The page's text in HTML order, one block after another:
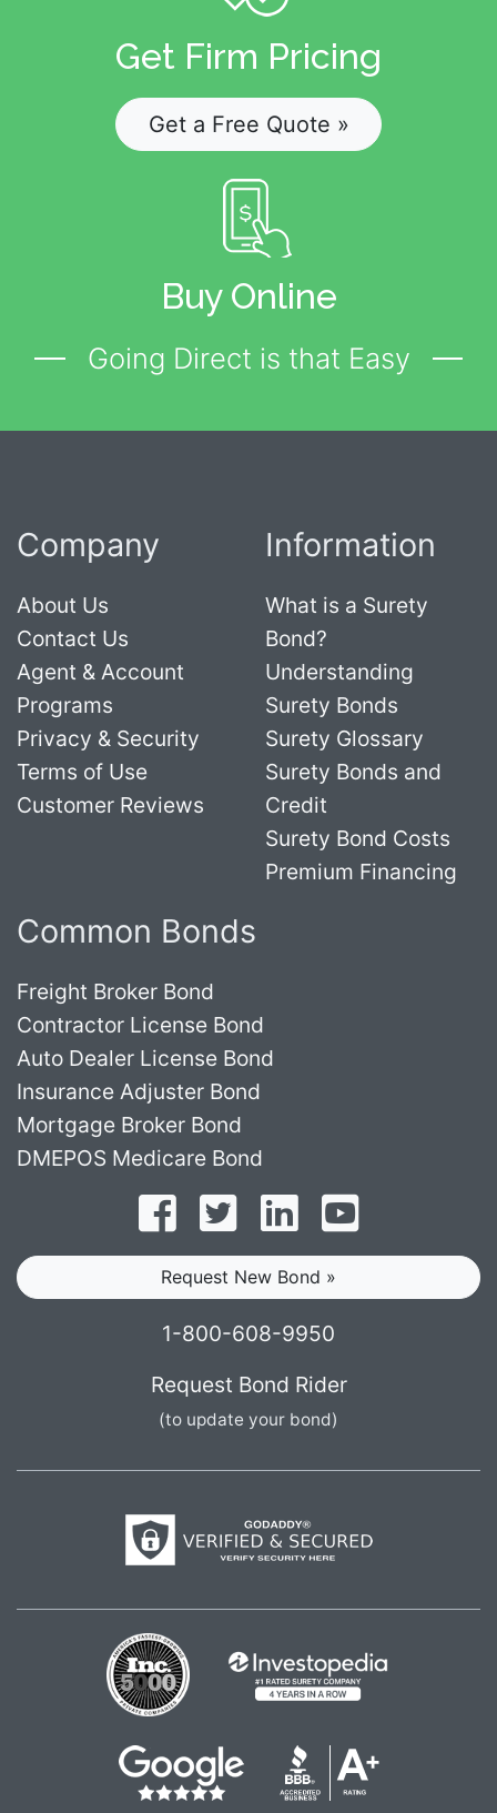
Get Firm Pricing
Get a Free Quote »
Buy Online
Going Direct is that Easy
Company
About Us
Contact Us
Agent & Account
Programs
Privacy & Security
Terms of Use
Customer Reviews
Information
What is a Surety
Bond?
Understanding
Surety Bonds
Surety Glossary
Surety Bonds and
Credit
Surety Bond Costs
Premium Financing
Common Bonds
Freight Broker Bond
Contractor License Bond
Auto Dealer License Bond
Insurance Adjuster Bond
Mortgage Broker Bond
DMEPOS Medicare Bond
Follow on Facebook
Follow on Twitter
Find us on LinkedIn
Request New Bond »
1-800-608-9950
Request Bond Rider
(to update your bond)